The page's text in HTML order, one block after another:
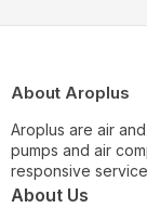
About Aroplus
Aroplus are air
pumps and air
responsive
About Us